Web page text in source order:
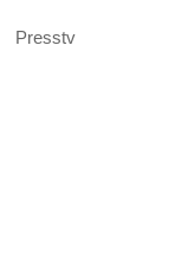
Presstv